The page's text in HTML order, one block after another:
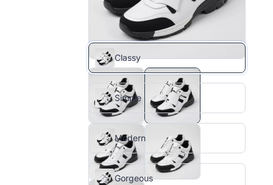
$5.00-$5.70
Classy
Simple
Modern
Gorgeous